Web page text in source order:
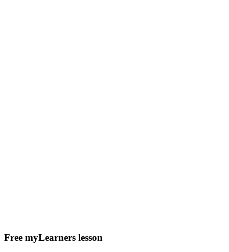
Free myLearners lesson